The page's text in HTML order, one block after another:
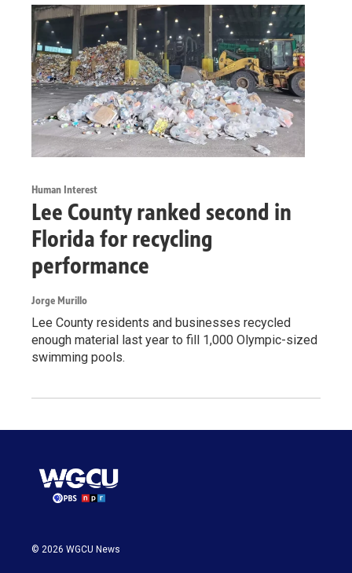
Human Interest
Lee County ranked second in
Florida for recycling
performance
Jorge Murillo
Lee County residents and businesses recycled
enough material last year to fill 1,000 Olympic-sized
swimming pools.
© 2026 WGCU News